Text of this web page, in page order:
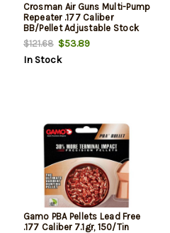
Crosman Air Guns Multi-Pump
Repeater .177 Caliber
BB/Pellet Adjustable Stock
Black
$121.68$53.89
In Stock
Gamo PBA Pellets Lead Free
.177 Caliber 7.1gr, 150/Tin